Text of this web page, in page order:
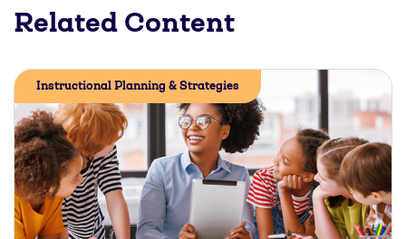
Related Content
Instructional Planning & Strategies